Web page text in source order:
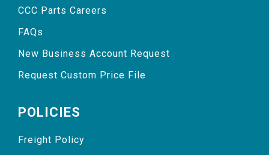
CCC Parts Careers
FAQs
New Business Account Request
Request Custom Price File
POLICIES
Freight Policy